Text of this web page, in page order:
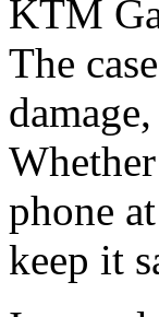
KTM
The
phone
keep it